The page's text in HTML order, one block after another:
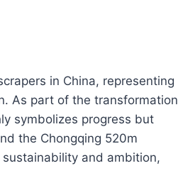
in China, representing
As part of the transformation
symbolizes progress but
the Chongqing 520m
and ambition,